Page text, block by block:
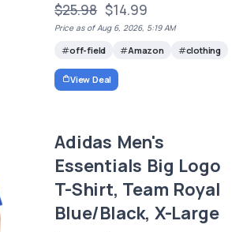
$25.98 $14.99
Price as of Aug 6, 2026, 5:19 AM
off-field Amazon clothing
View Deal
Adidas Men's
Essentials Big Logo
T-Shirt, Team Royal
Blue/Black, X-Large